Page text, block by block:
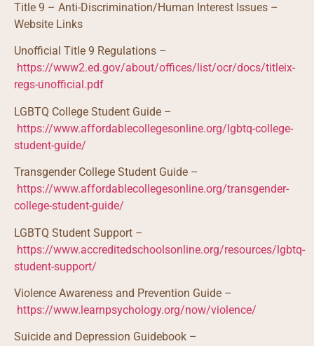
Title 9 – Anti-Discrimination/Human Interest Issues –
Website Links
Unofficial Title 9 Regulations –
https://www2.ed.gov/about/offices/list/ocr/docs/titleix-
regs-unofficial.pdf
LGBTQ College Student Guide –
https://www.affordablecollegesonline.org/lgbtq-college-
student-guide/
Transgender College Student Guide –
https://www.affordablecollegesonline.org/transgender-
college-student-guide/
LGBTQ Student Support –
https://www.accreditedschoolsonline.org/resources/lgbtq-
student-support/
Violence Awareness and Prevention Guide –
https://www.learnpsychology.org/now/violence/
Suicide and Depression Guidebook –